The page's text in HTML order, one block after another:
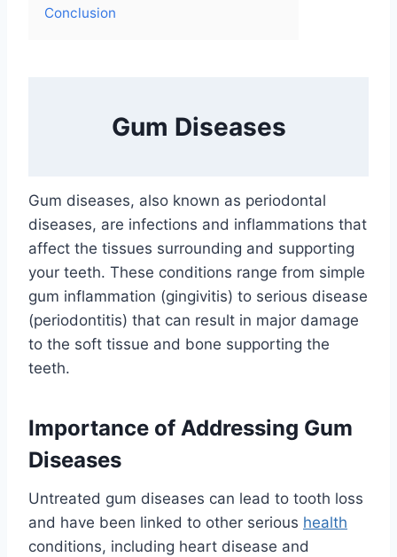
Conclusion
Gum Diseases
Gum diseases, also known as periodontal
diseases, are infections and inflammations that
affect the tissues surrounding and supporting
your teeth. These conditions range from simple
gum inflammation (gingivitis) to serious disease
(periodontitis) that can result in major damage
to the soft tissue and bone supporting the
teeth.
Importance of Addressing Gum
Diseases
Untreated gum diseases can lead to tooth loss
and have been linked to other serious health
conditions, including heart disease and